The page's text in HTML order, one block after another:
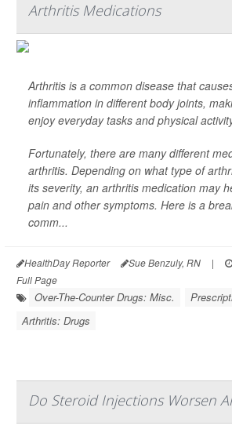
Arthritis Medications
Arthritis is a common disease that
inflammation in different body joints,
enjoy everyday tasks and physical
Fortunately, there are many different
arthritis. Depending on what type of
its severity, an arthritis medication may
pain and other symptoms. Here is a
comm...
HealthDay Reporter Sue Benzuly, RN |
Full Page
Over-The-Counter Drugs: Misc.
Arthritis: Drugs
Do Steroid Injections Worsen